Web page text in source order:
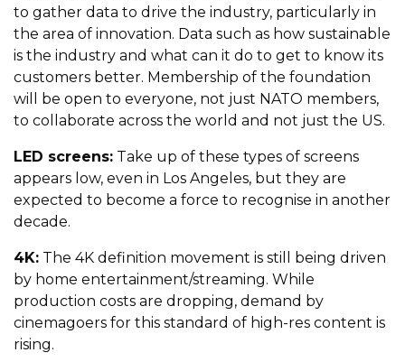
to gather data to drive the industry, particularly in
the area of innovation. Data such as how sustainable
is the industry and what can it do to get to know its
customers better. Membership of the foundation
will be open to everyone, not just NATO members,
to collaborate across the world and not just the US.
LED screens: Take up of these types of screens
appears low, even in Los Angeles, but they are
expected to become a force to recognise in another
decade.
4K: The 4K definition movement is still being driven
by home entertainment/streaming. While
production costs are dropping, demand by
cinemagoers for this standard of high-res content is
rising.